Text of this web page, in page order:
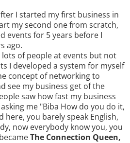
I started my first business in
my second one from scratch,
events for 5 years before I
ago.
lots of people at events but not
I developed a system for myself
concept of networking to
see my business get of the
saw how fast my business
me "Biba How do you do it,
here, you barely speak English,
now everybody know you, you
The Connection Queen,